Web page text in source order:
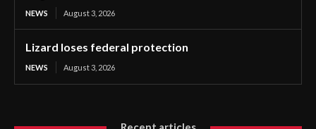
NEWS August 3, 2026
Lizard loses federal protection
NEWS August 3, 2026